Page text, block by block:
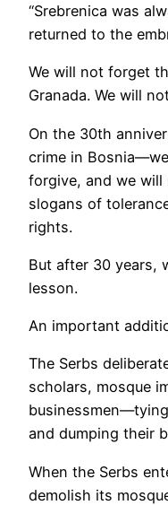
“Srebrenica was
returned to the
We will not forget
Granada. We will
On the 30th
crime in
forgive, and we will
slogans of
rights.
But after 30 years,
lesson.
An important
The Serbs
scholars, mosque
and dumping their
When the Serbs
demolish its